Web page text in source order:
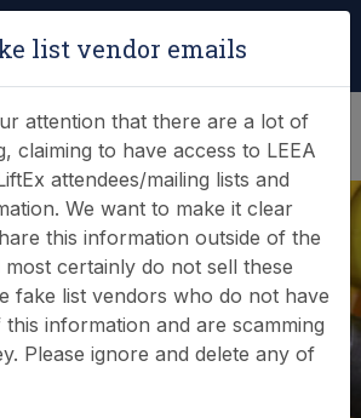
(0)
list vendor emails
attention that there are a lot of
claiming to have access to LEEA
attendees/mailing lists and
We want to make it clear
this information outside of the
certainly do not sell these
fake list vendors who do not have
information and are scamming
Please ignore and delete any of